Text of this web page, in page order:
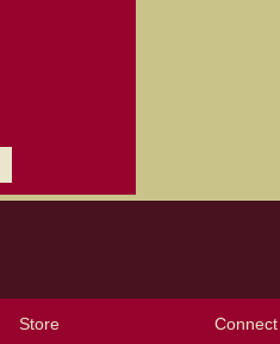
Store Connect